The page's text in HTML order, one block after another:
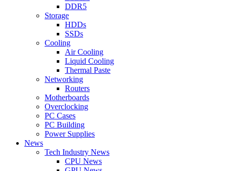
DDR5
Storage
HDDs
SSDs
Cooling
Air Cooling
Liquid Cooling
Thermal Paste
Networking
Routers
Motherboards
Overclocking
PC Cases
PC Building
Power Supplies
News
Tech Industry News
CPU News